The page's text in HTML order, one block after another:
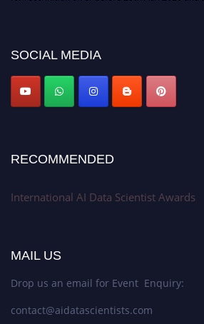
Stay tuned for more updates!
SOCIAL MEDIA
RECOMMENDED
International AI Data Scientist Awards
MAIL US
Drop us an email for Event Enquiry:
contact@aidatascientists.com